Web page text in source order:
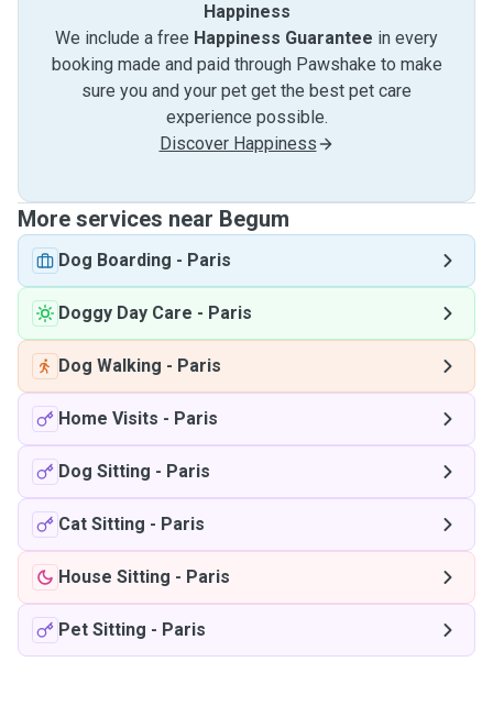
Happiness
We include a free Happiness Guarantee in every
booking made and paid through Pawshake to make
sure you and your pet get the best pet care
experience possible.
Discover Happiness
More services near Begum
Dog Boarding - Paris
Doggy Day Care - Paris
Dog Walking - Paris
Home Visits - Paris
Dog Sitting - Paris
Cat Sitting - Paris
House Sitting - Paris
Pet Sitting - Paris